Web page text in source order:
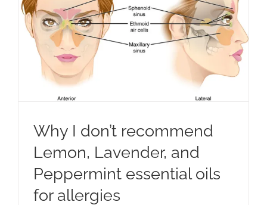
Why I don’t recommend
Lemon, Lavender, and
Peppermint essential oils
for allergies